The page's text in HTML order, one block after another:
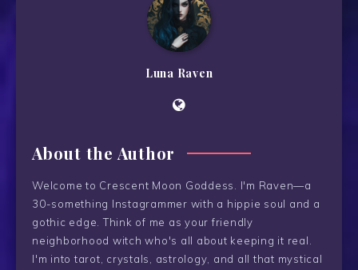
Luna Raven
About the Author
Welcome to Crescent Moon Goddess. I'm Raven—a
30-something Instagrammer with a hippie soul and a
gothic edge. Think of me as your friendly
neighborhood witch who's all about keeping it real.
I'm into tarot, crystals, astrology, and all that mystical